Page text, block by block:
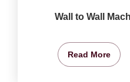
Wall to Wall
Read More